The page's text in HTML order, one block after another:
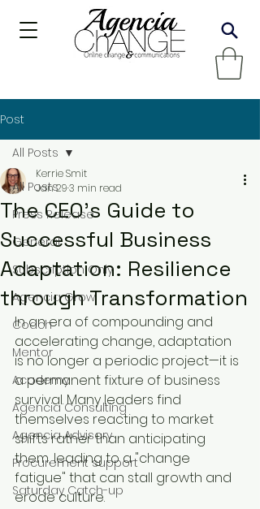
Post
All Posts
Press Release
General
Subscription Only
Agencia Grow
Coach
Mentor
Academy
Agencia Consulting
Agencia Advisory
Procurement support
Saturday Catch-up
All Posts
The CEO’s Guide to
Successful Business
Adaptation: Resilience
through Transformation
Kerrie Smit
Jan 293 min read
In an era of compounding and
accelerating change, adaptation
is no longer a periodic project—it is
a permanent fixture of business
survival. Many leaders find
themselves reacting to market
shifts rather than anticipating
them, leading to a "change
fatigue" that can stall growth and
erode culture.